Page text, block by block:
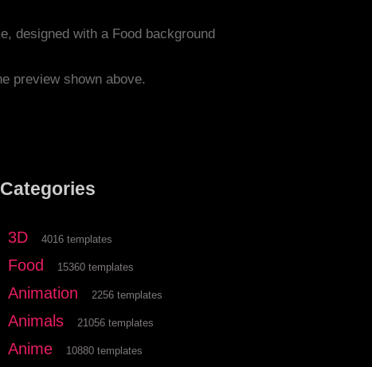
designed with a Food background
preview shown above.
Categories
3D 4016 templates
Food 15360 templates
Animation 2256 templates
Animals 21056 templates
Anime 10880 templates